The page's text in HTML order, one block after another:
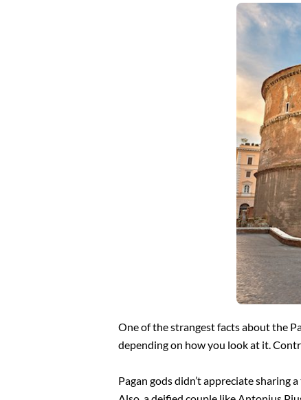
One of the strangest facts about the
depending on how you look at it.
Pagan gods didn’t appreciate sharing